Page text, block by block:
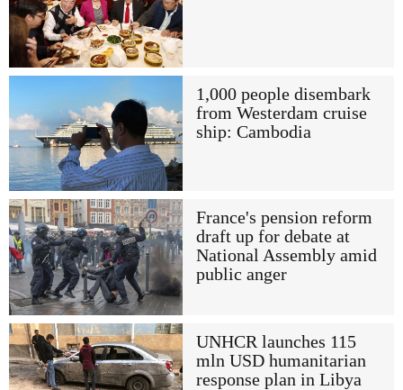
1,000 people disembark
from Westerdam cruise
ship: Cambodia
France's pension reform
draft up for debate at
National Assembly amid
public anger
UNHCR launches 115
mln USD humanitarian
response plan in Libya